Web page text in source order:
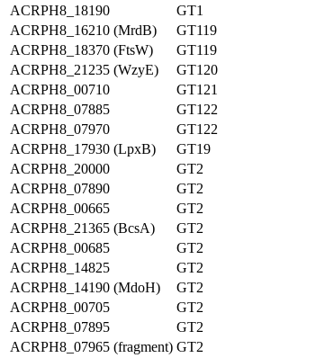
ACRPH8_18190
GT1
ACRPH8_16210 (MrdB)
GT119
ACRPH8_18370 (FtsW)
GT119
ACRPH8_21235 (WzyE)
GT120
ACRPH8_00710
GT121
ACRPH8_07885
GT122
ACRPH8_07970
GT122
ACRPH8_17930 (LpxB)
GT19
ACRPH8_20000
GT2
ACRPH8_07890
GT2
ACRPH8_00665
GT2
ACRPH8_21365 (BcsA)
GT2
ACRPH8_00685
GT2
ACRPH8_14825
GT2
ACRPH8_14190 (MdoH)
GT2
ACRPH8_00705
GT2
ACRPH8_07895
GT2
ACRPH8_07965 (fragment) GT2